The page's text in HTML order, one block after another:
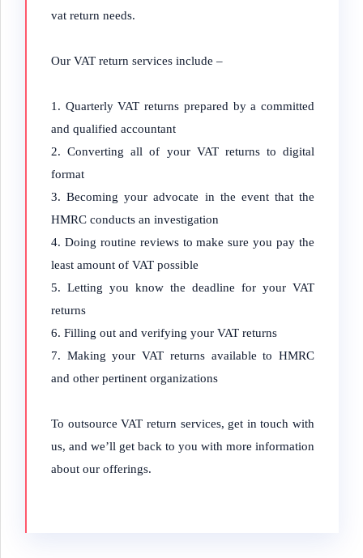
vat return needs.
Our VAT return services include –
Quarterly VAT returns prepared by a committed
and qualified accountant
Converting all of your VAT returns to digital
format
Becoming your advocate in the event that the
HMRC conducts an investigation
Doing routine reviews to make sure you pay the
least amount of VAT possible
Letting you know the deadline for your VAT
returns
Filling out and verifying your VAT returns
Making your VAT returns available to HMRC
and other pertinent organizations
To outsource VAT return services, get in touch with
us, and we’ll get back to you with more information
about our offerings.